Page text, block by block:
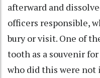
afterward and
officers responsible,
bury or visit. One of
tooth as a souvenir
who did this were